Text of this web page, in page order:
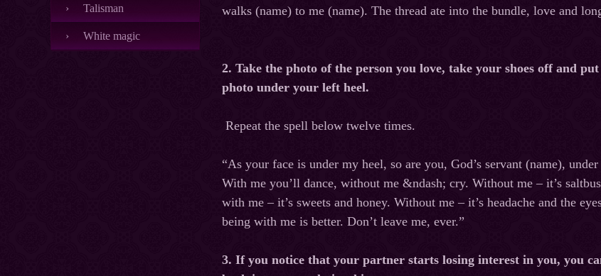
Talisman
White magic
walks (name) to me (name). The thread ate into the bundle, love and
2. Take the photo of the person you love, take your shoes off and
photo under your left heel.
Repeat the spell below twelve times.
“As your face is under my heel, so are you, God’s servant (name), under
With me you’ll dance, without me &ndash; cry. Without me – it’s
with me – it’s sweets and honey. Without me – it’s headache and the
being with me is better. Don’t leave me, ever.”
3. If you notice that your partner starts losing interest in you, you